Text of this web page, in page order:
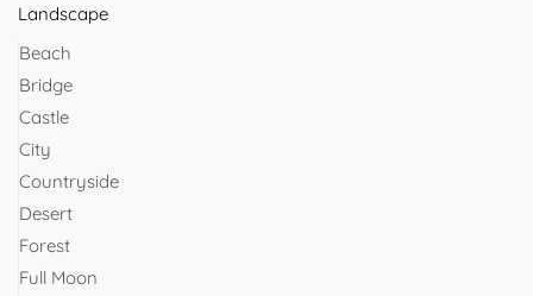
Landscape
Beach
Bridge
Castle
City
Countryside
Desert
Forest
Full Moon